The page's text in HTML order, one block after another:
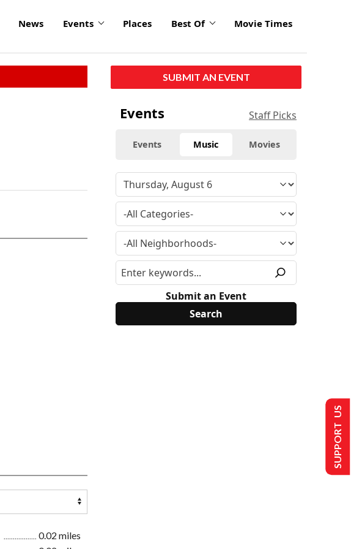
News Events Places Best Of Movie Times
0.02 miles
SUBMIT AN EVENT
Events Staff Picks
Events Music Movies
Submit an Event
SUPPORT US